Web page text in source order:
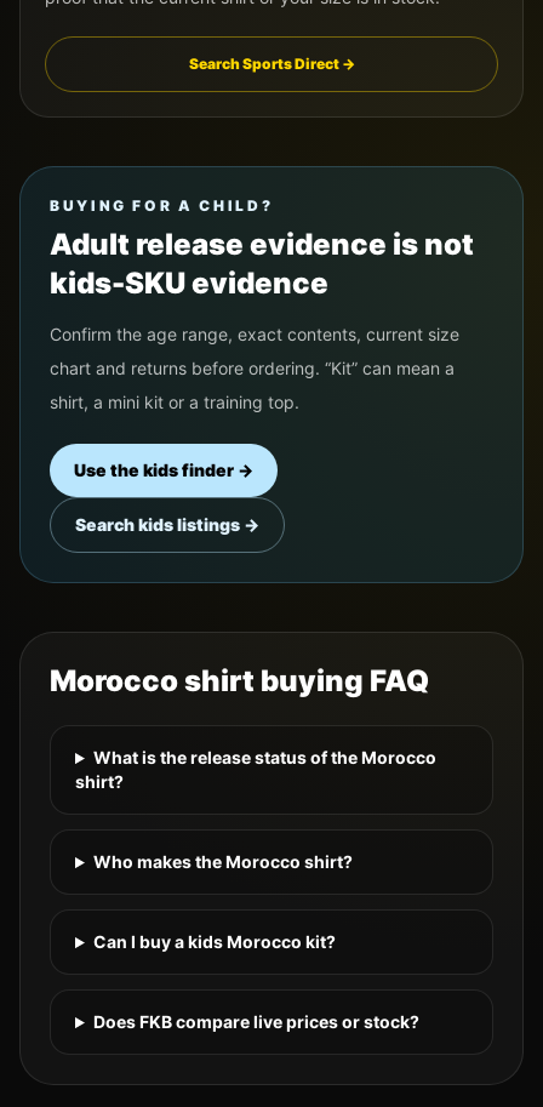
Search Sports Direct →
BUYING FOR A CHILD?
Adult release evidence is not
kids-SKU evidence
Confirm the age range, exact contents, current size
chart and returns before ordering. “Kit” can mean a
shirt, a mini kit or a training top.
Use the kids finder →
Search kids listings →
Moroccoshirt buying FAQ
What is the release status of the Morocco
shirt?
Who makes the Morocco shirt?
Can I buy a kids Morocco kit?
Does FKB compare live prices or stock?